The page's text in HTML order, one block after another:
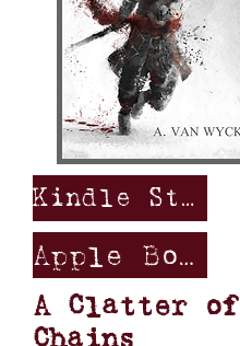
Kindle Store
Apple Books
A Clatter of
Chains